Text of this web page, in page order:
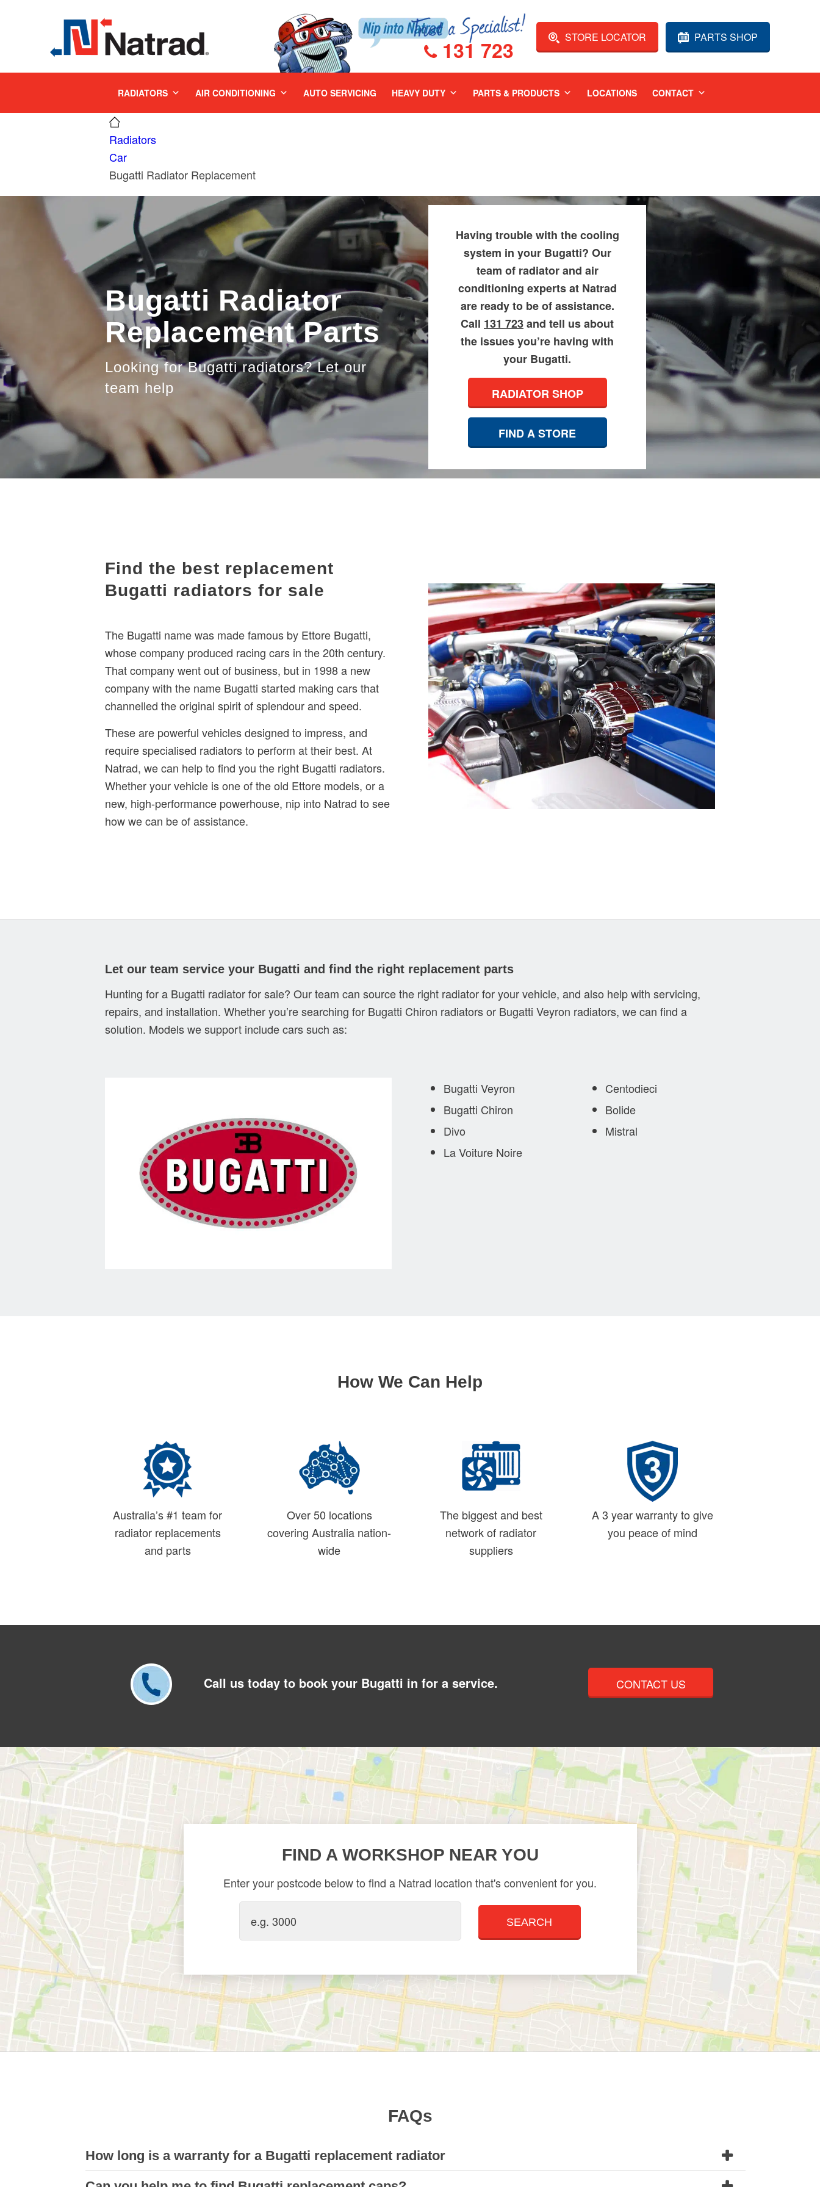
PARTS SHOP
STORE LOCATOR
131 723
RADIATORS AIR CONDITIONING AUTO SERVICING HEAVY DUTY PARTS & PRODUCTS LOCATIONS CONTACT
Radiators
Car
Bugatti Radiator Replacement
Bugatti Radiator
Replacement Parts
Looking for Bugatti radiators? Let our
team help
Having trouble with the cooling
system in your Bugatti? Our
team of radiator and air
conditioning experts at Natrad
are ready to be of assistance.
Call 131 723and tell us about
the issues you’re having with
your Bugatti.
RADIATOR SHOP
FIND A STORE
​Find the best replacement
Bugatti radiators for sale
The Bugatti name was made famous by Ettore Bugatti,
whose company produced racing cars in the 20th century.
That company went out of business, but in 1998 a new
company with the name Bugatti started making cars that
channelled the original spirit of splendour and speed.
These are powerful vehicles designed to impress, and
require specialised radiators to perform at their best. At
Natrad, we can help to find you the right Bugatti radiators.
Whether your vehicle is one of the old Ettore models, or a
new, high-performance powerhouse, nip into Natrad to see
how we can be of assistance.
Let our team service your Bugatti and find the right replacement parts
Hunting for a Bugatti radiator for sale? Our team can source the right radiator for your vehicle, and also help with servicing,
repairs, and installation. Whether you’re searching for Bugatti Chiron radiators or Bugatti Veyron radiators, we can find a
solution. Models we support include cars such as:
Bugatti Veyron
Bugatti Chiron
Divo
La Voiture Noire
Centodieci
Bolide
Mistral
How We Can Help
Australia’s #1 team for
radiator replacements
and parts
Over 50 locations
covering Australia nation-
wide
The biggest and best
network of radiator
suppliers
A 3 year warranty to give
you peace of mind
Call us today to book your Bugatti in for a service. CONTACT US
FIND A WORKSHOP NEAR YOU
Enter your postcode below to find a Natrad location that's convenient for you.
FAQs
How long is a warranty for a Bugatti replacement radiator